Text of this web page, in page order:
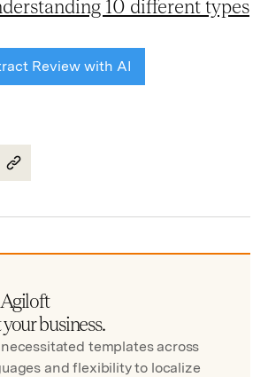
10 different types
Review with AI
business.
templates across
and flexibility to localize